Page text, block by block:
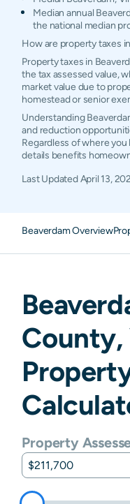
Median annual
the national median
How are property taxes
Property taxes in
the tax assessed value,
market value due to
homestead or senior
Understanding
and reduction
Regardless of where you
details benefits
Last UpdatedApril 13,
Beaverdam Overview
County,
Property